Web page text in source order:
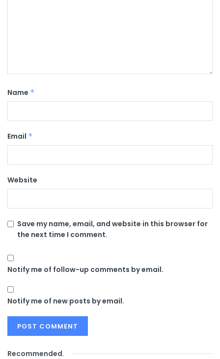
Name *
Email *
Website
Save my name, email, and website in this browser for
the next time I comment.
Notify me of follow-up comments by email.
Notify me of new posts by email.
Recommended.